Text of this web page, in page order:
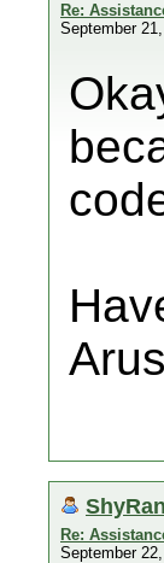
Re:
September
Re:
September